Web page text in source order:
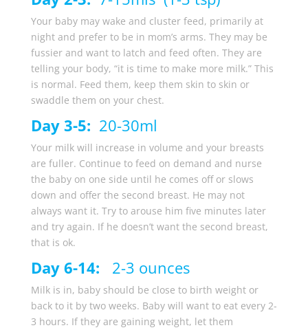
Your baby may wake and cluster feed, primarily at
night and prefer to be in mom’s arms. They may be
fussier and want to latch and feed often. They are
telling your body, “it is time to make more milk.” This
is normal. Feed them, keep them skin to skin or
swaddle them on your chest.
Day 3-5: 20-30ml
Your milk will increase in volume and your breasts
are fuller. Continue to feed on demand and nurse
the baby on one side until he comes off or slows
down and offer the second breast. He may not
always want it. Try to arouse him five minutes later
and try again. If he doesn’t want the second breast,
that is ok.
Day 6-14: 2-3 ounces
Milk is in, baby should be close to birth weight or
back to it by two weeks. Baby will want to eat every 2-
3 hours. If they are gaining weight, let them